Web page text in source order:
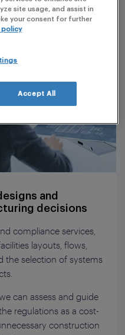
and
decisions
compliance services,
layouts, flows,
the selection of systems
can assess and guide
regulations as a cost-
construction
site usage, and assist in
your consent for further
policy
Accept All